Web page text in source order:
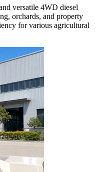
versatile 4WD diesel
orchards, and property
for various agricultural